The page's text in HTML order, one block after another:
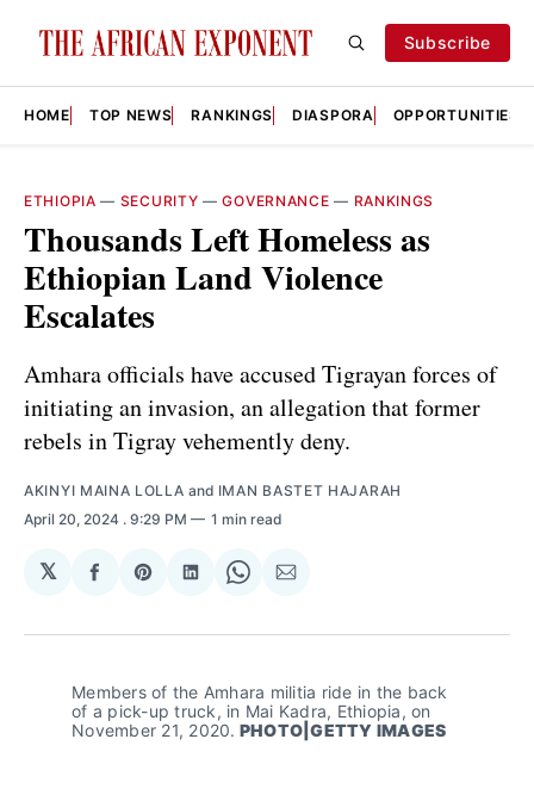
Subscribe
HOME TOP NEWS RANKINGS DIASPORA OPPORTUNITIES
ETHIOPIA — SECURITY —GOVERNANCE — RANKINGS
Thousands Left Homeless as
Ethiopian Land Violence
Escalates
Amhara officials have accused Tigrayan forces of
initiating an invasion, an allegation that former
rebels in Tigray vehemently deny.
AKINYI MAINA LOLLA and IMAN BASTET HAJARAH
April 20, 2024 . 9:29 PM 1 min read
𝕏
Share
Facebook
Share
Pinterest
Share
LinkedIn
Share
WhatsApp
Share
Email
Members of the Amhara militia ride in the back
of a pick-up truck, in Mai Kadra, Ethiopia, on
November 21, 2020. PHOTO|GETTY IMAGES